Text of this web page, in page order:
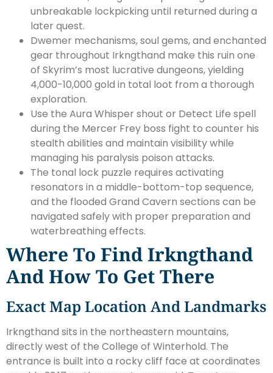
unbreakable lockpicking until returned during a
later quest.
Dwemer mechanisms, soul gems, and enchanted
gear throughout Irkngthand make this ruin one
of Skyrim’s most lucrative dungeons, yielding
4,000-10,000 gold in total loot from a thorough
exploration.
Use the Aura Whisper shout or Detect Life spell
during the Mercer Frey boss fight to counter his
stealth abilities and maintain visibility while
managing his paralysis poison attacks.
The tonal lock puzzle requires activating
resonators in a middle-bottom-top sequence,
and the flooded Grand Cavern sections can be
navigated safely with proper preparation and
waterbreathing effects.
Where To Find Irkngthand
And How To Get There
Exact Map Location And Landmarks
Irkngthand sits in the northeastern mountains,
directly west of the College of Winterhold. The
entrance is built into a rocky cliff face at coordinates